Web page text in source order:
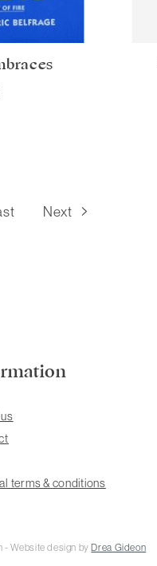
Next
terms & conditions
- Website design byDrea Gideon